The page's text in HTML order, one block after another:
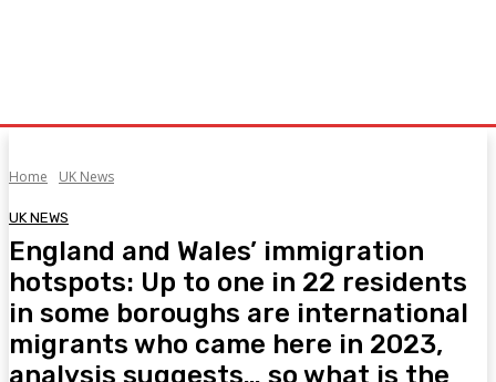
Home UK News
UK NEWS
England and Wales’ immigration
hotspots: Up to one in 22 residents
in some boroughs are international
migrants who came here in 2023,
analysis suggests… so what is the